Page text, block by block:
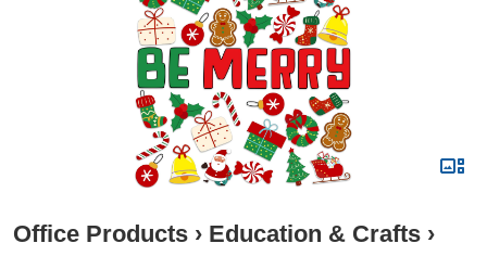
Office Products › Education & Crafts ›